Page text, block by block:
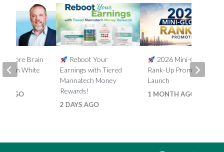
Reboot Your
Earnings with Tiered
Mannatech Money
Rewards!
2 DAYS AGO
2026 Mini-Global
Rank-Up Promotion
Launch
1 MONTH AGO
More Brain
Ron White
AGO